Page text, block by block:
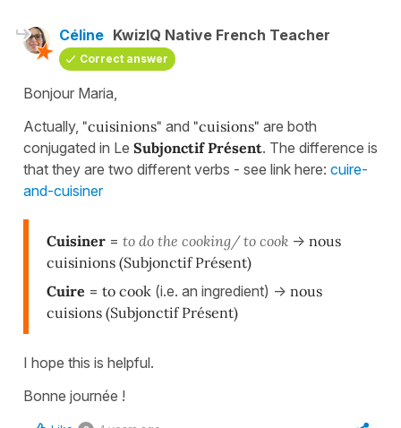
Céline KwizIQ Native French Teacher
Correct answer
Bonjour Maria,
Actually, "cuisinions" and "cuisions" are both
conjugated in Le Subjonctif Présent. The difference is
that they are two different verbs - see link here: cuire-
and-cuisiner
Cuisiner = to do the cooking/ to cook -> nous
cuisinions (Subjonctif Présent)
Cuire = to cook (i.e. an ingredient) -> nous
cuisions (Subjonctif Présent)
I hope this is helpful.
Bonne journée !